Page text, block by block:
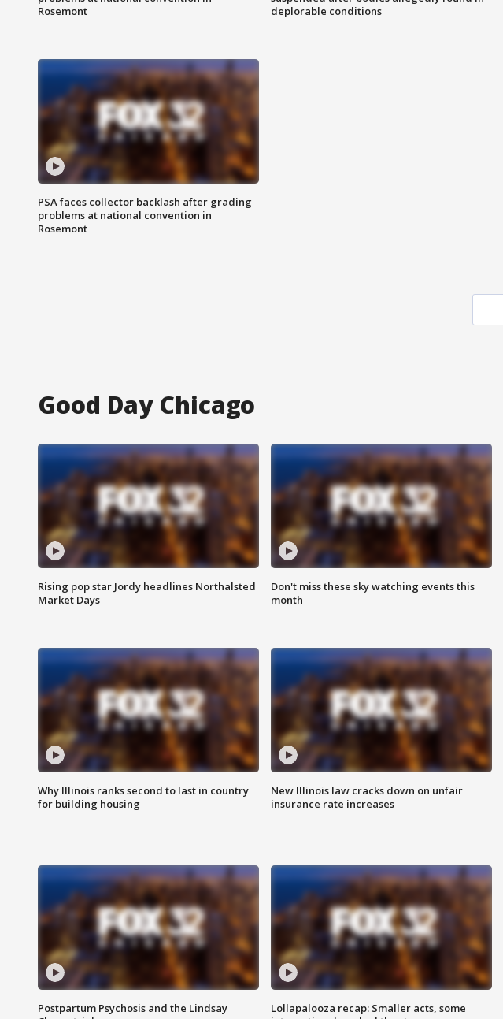
Rosemont
deplorable conditions
PSA faces collector backlash after grading
problems at national convention in
Rosemont
Good Day Chicago
Rising pop star Jordy headlines Northalsted
Market Days
Don't miss these sky watching events this
month
Why Illinois ranks second to last in country
for building housing
New Illinois law cracks down on unfair
insurance rate increases
Postpartum Psychosis and the Lindsay
Lollapalooza recap: Smaller acts, some